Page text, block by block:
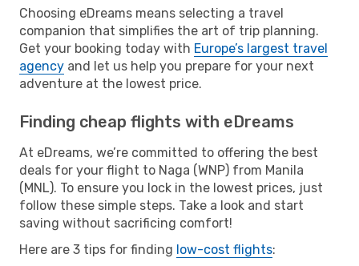
Choosing eDreams means selecting a travel
companion that simplifies the art of trip planning.
Get your booking today with Europe’s largest travel
agency and let us help you prepare for your next
adventure at the lowest price.
Finding cheap flights with eDreams
At eDreams, we’re committed to offering the best
deals for your flight to Naga (WNP) from Manila
(MNL). To ensure you lock in the lowest prices, just
follow these simple steps. Take a look and start
saving without sacrificing comfort!
Here are 3 tips for finding low-cost flights: